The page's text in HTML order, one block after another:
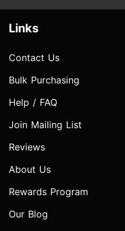
Links
Contact Us
Bulk Purchasing
Help / FAQ
Join Mailing List
Reviews
About Us
Rewards Program
Our Blog